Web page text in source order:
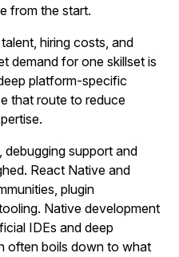
from the start.
hiring costs, and
demand for one skillset is
platform‑specific
that route to reduce
support and
React Native and
plugin
Native development
IDEs and deep
often boils down to what